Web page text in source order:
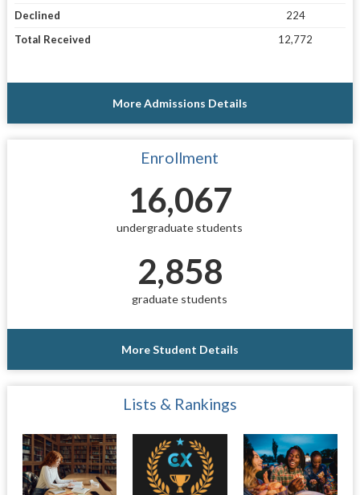
Declined
224
Total Received
12,772
More Admissions Details
Enrollment
16,067
undergraduate students
2,858
graduate students
More Student Details
Lists & Rankings